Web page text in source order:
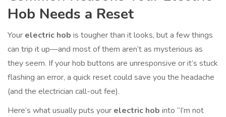
Hob Needs a Reset
Your electric hob is tougher than it looks, but a few things
can trip it up—and most of them aren’t as mysterious as
they seem. If your hob buttons are unresponsive or it’s stuck
flashing an error, a quick reset could save you the headache
(and the electrician call-out fee).
Here’s what usually puts your electric hob into “I’m not